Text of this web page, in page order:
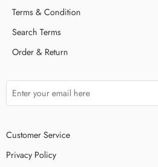
Terms & Condition
Search Terms
Order & Return
Customer Service
Privacy Policy